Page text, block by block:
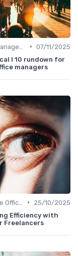
• 07/11/2025
l 10 rundown for
managers
•
25/10/2025
Efficiency with
Freelancers